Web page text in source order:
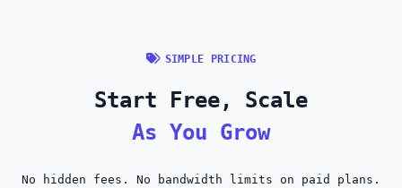
SIMPLE PRICING
Start Free, Scale
As You Grow
No hidden fees. No bandwidth limits on paid plans.